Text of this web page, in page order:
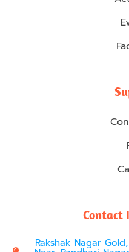
Contact
Rakshak Nagar